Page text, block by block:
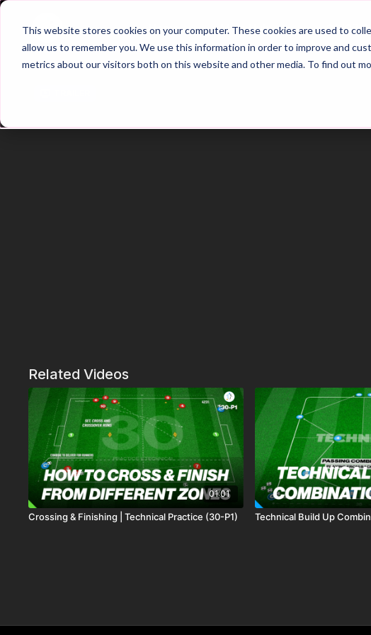
This website stores cookies on your computer. These cookies are used to
allow us to remember you. We use this information in order to improve and
metrics about our visitors both on this website and other media. To find out
Home Main Hub 26/27
Related Videos
01:01
Crossing & Finishing | Technical Practice (30-P1) Technical Build Up